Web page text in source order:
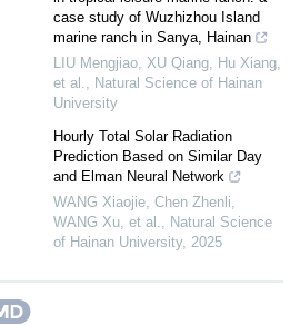
case study of Wuzhizhou Island
marine ranch in Sanya, Hainan
LIU Mengjiao, XU Qiang, Hu Xiang,
et al., Natural Science of Hainan
University
Hourly Total Solar Radiation
Prediction Based on Similar Day
and Elman Neural Network
WANG Xiaojie, Chen Zhenli,
WANG Xu, et al., Natural Science
of Hainan University, 2025